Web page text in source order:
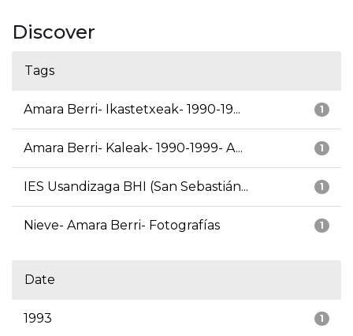
Discover
Tags
1
Amara Berri- Ikastetxeak- 1990-19...
1
Amara Berri- Kaleak- 1990-1999- A...
1
IES Usandizaga BHI (San Sebastián...
1
Nieve- Amara Berri- Fotografías
Date
1
1993